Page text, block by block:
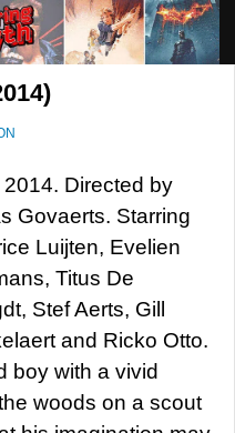
2014. Directed by
Govaerts. Starring
Luijten, Evelien
Titus De
Stef Aerts, Gill
and Ricko Otto.
boy with a vivid
woods on a scout